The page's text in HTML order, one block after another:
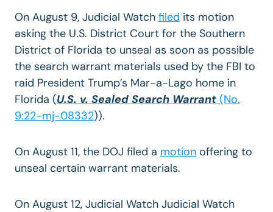
On August 9, Judicial Watch filed its motion
asking the U.S. District Court for the Southern
District of Florida to unseal as soon as possible
the search warrant materials used by the FBI to
raid President Trump’s Mar-a-Lago home in
Florida (U.S. v. Sealed Search Warrant (No.
9:22-mj-08332)).
On August 11, the DOJ filed a motion offering to
unseal certain warrant materials.
On August 12, Judicial Watch Judicial Watch